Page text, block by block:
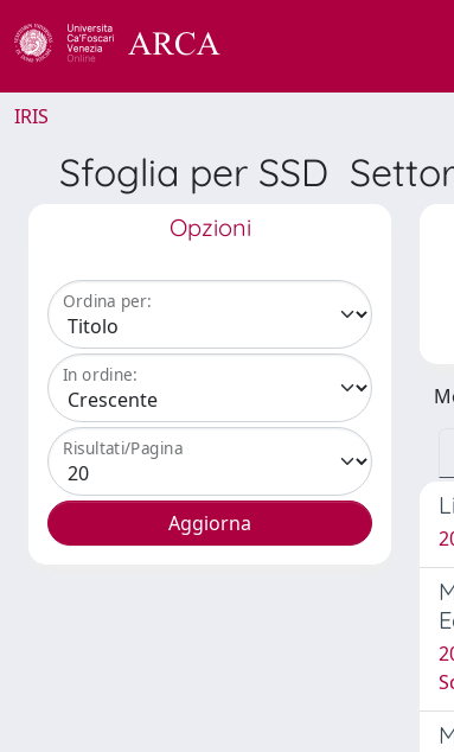
IRIS
Sfoglia per SSD
Opzioni
Ordina per:
In ordine:
Risultati/Pagina